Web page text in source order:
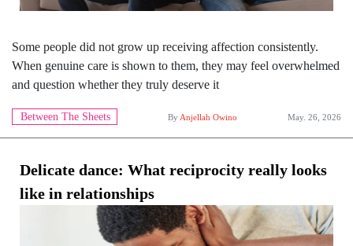
Some people did not grow up receiving affection consistently.
When genuine care is shown to them, they may feel overwhelmed
and question whether they truly deserve it
Between The Sheets By Anjellah Owino May. 26, 2026
Delicate dance: What reciprocity really looks
like in relationships